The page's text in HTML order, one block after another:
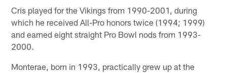
Cris played for the Vikings from 1990-2001, during
which he received All-Pro honors twice (1994; 1999)
and earned eight straight Pro Bowl nods from 1993-
2000.
Monterae, born in 1993, practically grew up at the